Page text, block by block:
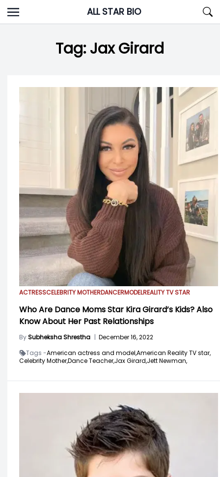
Skip
to
ALL STAR BIO
Tag:Jax Girard
ACTRESSCELEBRITY MOTHERDANCERMODELREALITY TV STAR
Who Are Dance Moms Star Kira Girard’s Kids? Also
Know About Her Past Relationships
BySubheksha Shrestha | December 16, 2022
Tags -American actress and model,American Reality TV star,
Celebrity Mother,Dance Teacher,Jax Girard,Jett Newman,